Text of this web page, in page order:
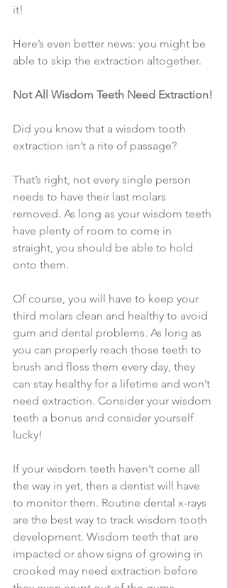
it!
Here’s even better news: you might be
able to skip the extraction altogether.
Not All Wisdom Teeth Need Extraction!
Did you know that a wisdom tooth
extraction isn’t a rite of passage?
That’s right, not every single person
needs to have their last molars
removed. As long as your wisdom teeth
have plenty of room to come in
straight, you should be able to hold
onto them.
Of course, you will have to keep your
third molars clean and healthy to avoid
gum and dental problems. As long as
you can properly reach those teeth to
brush and floss them every day, they
can stay healthy for a lifetime and won’t
need extraction. Consider your wisdom
teeth a bonus and consider yourself
lucky!
If your wisdom teeth haven’t come all
the way in yet, then a dentist will have
to monitor them. Routine dental x-rays
are the best way to track wisdom tooth
development. Wisdom teeth that are
impacted or show signs of growing in
crooked may need extraction before